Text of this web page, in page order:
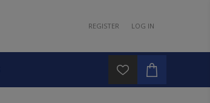
REGISTER LOG IN